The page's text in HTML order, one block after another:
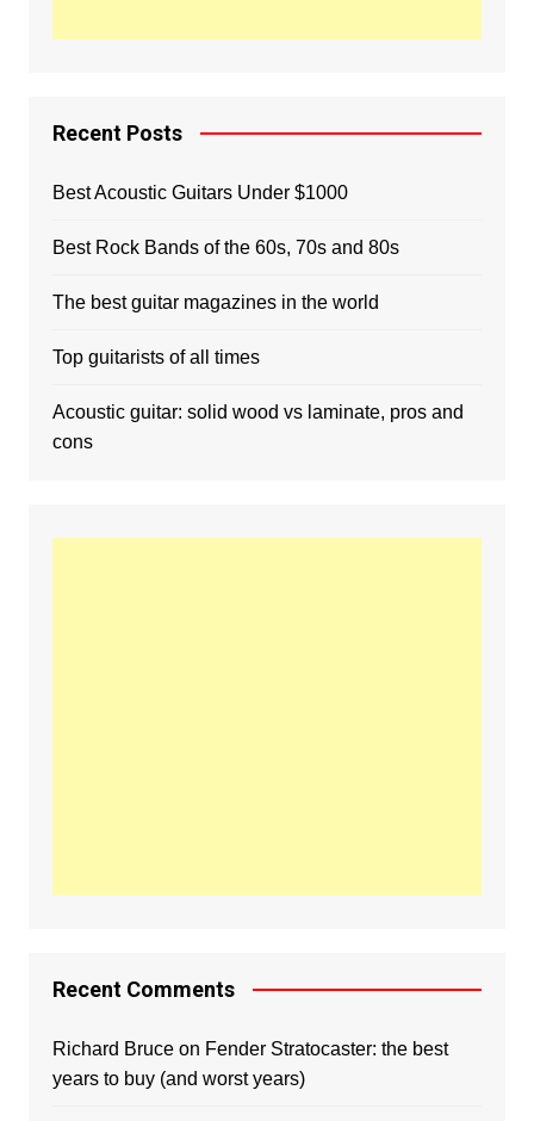
Recent Posts
Best Acoustic Guitars Under $1000
Best Rock Bands of the 60s, 70s and 80s
The best guitar magazines in the world
Top guitarists of all times
Acoustic guitar: solid wood vs laminate, pros and
cons
Recent Comments
Richard Bruceon Fender Stratocaster: the best
years to buy (and worst years)